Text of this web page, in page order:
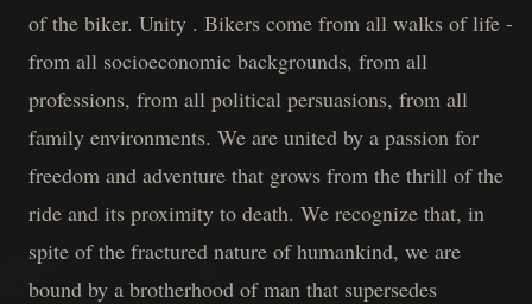
of the biker. Unity . Bikers come from all walks of life -
from all socioeconomic backgrounds, from all
professions, from all political persuasions, from all
family environments. We are united by a passion for
freedom and adventure that grows from the thrill of the
ride and its proximity to death. We recognize that, in
spite of the fractured nature of humankind, we are
bound by a brotherhood of man that supersedes